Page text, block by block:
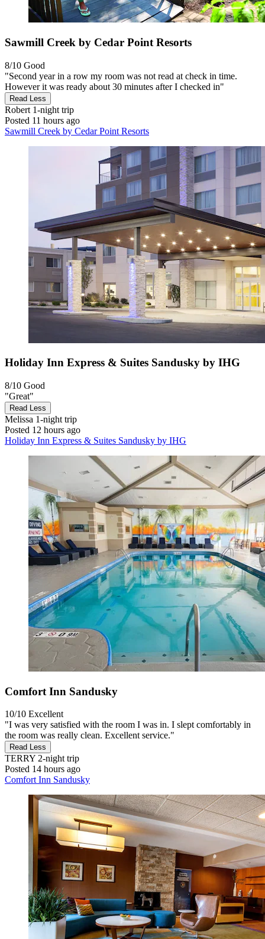
Sawmill Creek by Cedar Point Resorts
8/10 Good
"Second year in a row my room was not read at check in time.
However it was ready about 30 minutes after I checked in"
Read Less
Robert 1-night trip
Posted 11 hours ago
Sawmill Creek by Cedar Point Resorts
Holiday Inn Express & Suites Sandusky by IHG
8/10 Good
"Great"
Read Less
Melissa 1-night trip
Posted 12 hours ago
Holiday Inn Express & Suites Sandusky by IHG
Comfort Inn Sandusky
10/10 Excellent
"I was very satisfied with the room I was in. I slept comfortably in
the room was really clean. Excellent service."
Read Less
TERRY 2-night trip
Posted 14 hours ago
Comfort Inn Sandusky